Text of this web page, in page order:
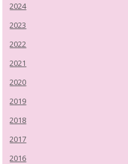
2024
2023
2022
2021
2020
2019
2018
2017
2016